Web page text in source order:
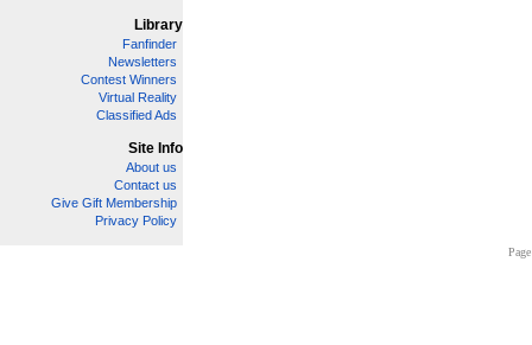
Library
Fanfinder
Newsletters
Contest Winners
Virtual Reality
Classified Ads
Site Info
About us
Contact us
Give Gift Membership
Privacy Policy